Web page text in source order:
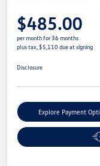
$485.00
per month for 36 months
plus tax, $5,110 due at signing
Disclosure
Explore Payment